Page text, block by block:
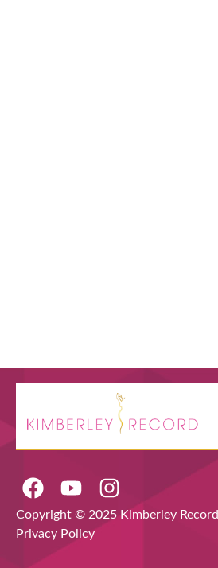
Copyright © 2025 Kimberley Record
Privacy Policy